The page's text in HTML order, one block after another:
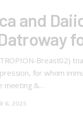
and
Breast02)
for whom
meeting &…
6, 2025